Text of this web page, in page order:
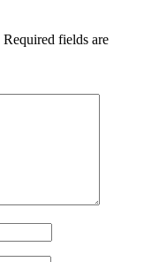
Required fields are